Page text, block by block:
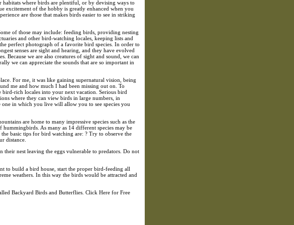
where birds are plentiful, or by devising ways to
excitement of the hobby is greatly enhanced when you
are those that makes birds easier to see in striking
of those may include: feeding birds, providing nesting
and other bird-watching locales, keeping lists and
perfect photograph of a favorite bird species. In order to
senses are sight and hearing, and they have evolved
Because we are also creatures of sight and sound, we can
we can appreciate the sounds that are so important in
For me, it was like gaining supernatural vision, being
me and how much I had been missing out on. To
rich locales into your next vacation. Serious bird
where they can view birds in large numbers, in
in which you live will allow you to see species you
are home to many impressive species such as the
As many as 14 different species may be
basic tips for bird watching are: ? Try to observe the
distance.
their nest leaving the eggs vulnerable to predators. Do not
to build a bird house, start the proper bird-feeding all
weathers. In this way the birds would be attracted and
Backyard Birds and Butterflies. Click Here for Free